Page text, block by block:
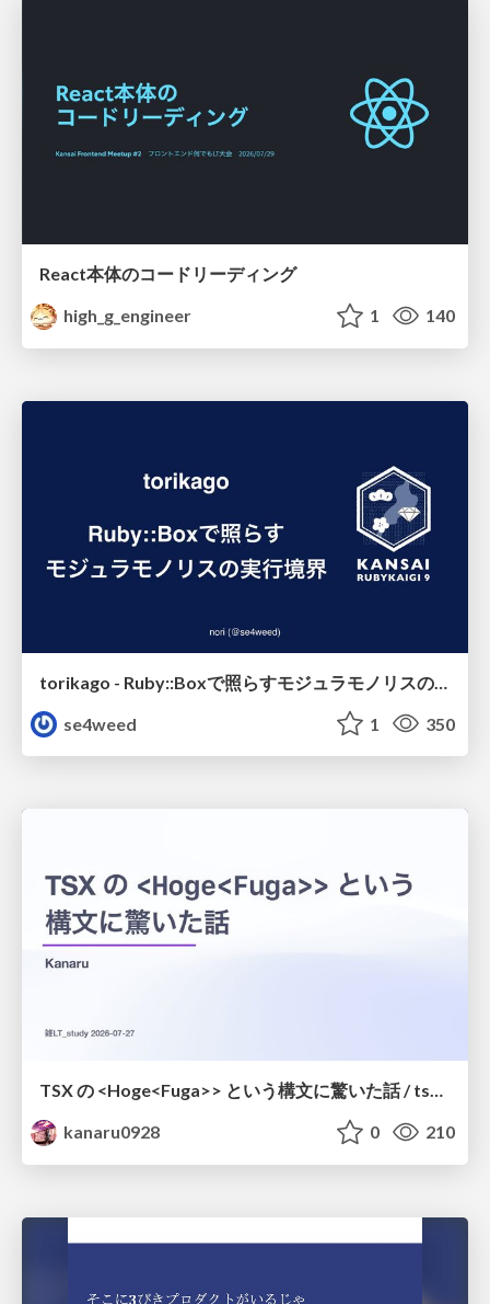
React本体のコードリーディング
high_g_engineer
1 140
se4weed
1 350
TSX の <Hoge<Fuga>> という構文に驚いた話 / tsx-type-argument-syntax
kanaru0928
0 210